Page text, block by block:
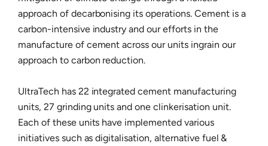
approach of decarbonising its operations. Cement is a
carbon-intensive industry and our efforts in the
manufacture of cement across our units ingrain our
approach to carbon reduction.
UltraTech has 22 integrated cement manufacturing
units, 27 grinding units and one clinkerisation unit.
Each of these units have implemented various
initiatives such as digitalisation, alternative fuel &